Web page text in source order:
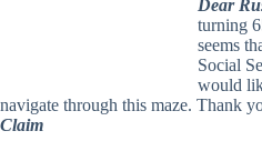
Dear
turning
seems
Social
would
navigate through this maze. Thank
Claim